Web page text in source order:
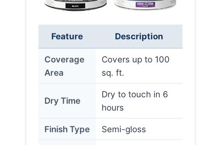
Feature Description
Coverage
Area
Covers up to 100
sq. ft.
Dry Time
Dry to touch in 6
hours
Finish Type Semi-gloss